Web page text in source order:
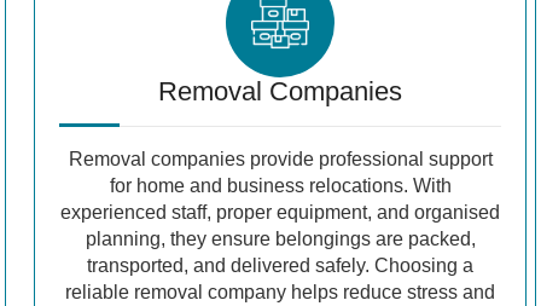
Removal Companies
Removal companies provide professional support
for home and business relocations. With
experienced staff, proper equipment, and organised
planning, they ensure belongings are packed,
transported, and delivered safely. Choosing a
reliable removal company helps reduce stress and